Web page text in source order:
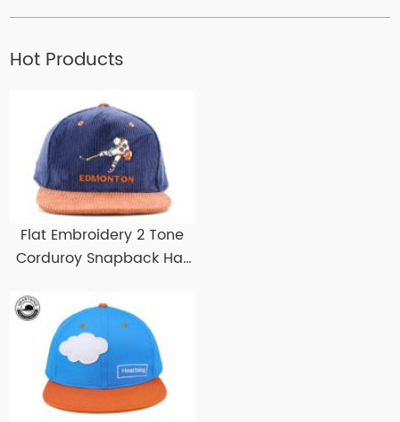
Hot Products
Flat Embroidery 2 Tone
Corduroy Snapback Hat
Snapbacks